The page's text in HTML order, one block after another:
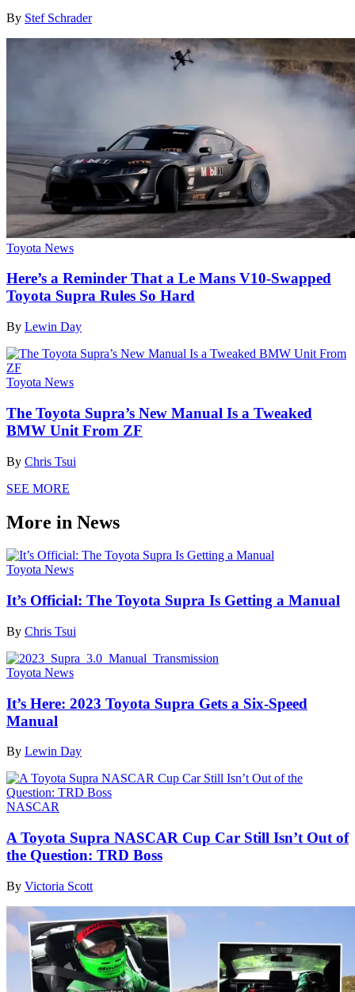
By Stef Schrader
Toyota News
Here’s a Reminder That a Le Mans V10-Swapped
Toyota Supra Rules So Hard
By Lewin Day
Toyota News
The Toyota Supra’s New Manual Is a Tweaked
BMW Unit From ZF
By Chris Tsui
SEE MORE
More in News
Toyota News
It’s Official: The Toyota Supra Is Getting a Manual
By Chris Tsui
Toyota News
It’s Here: 2023 Toyota Supra Gets a Six-Speed
Manual
By Lewin Day
NASCAR
A Toyota Supra NASCAR Cup Car Still Isn’t Out of
the Question: TRD Boss
By Victoria Scott